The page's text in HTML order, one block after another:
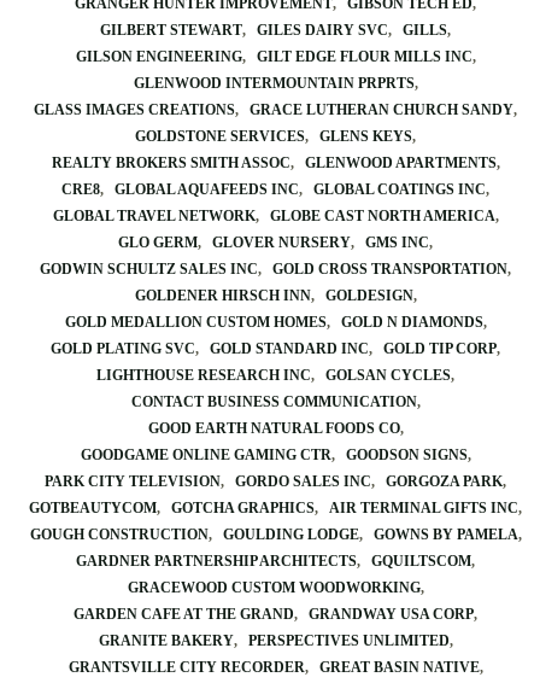
GRANGER HUNTER IMPROVEMENT
GIBSON TECH ED
GILBERT STEWART
GILES DAIRY SVC
GILLS
GILSON ENGINEERING
GILT EDGE FLOUR MILLS INC
GLENWOOD INTERMOUNTAIN PRPRTS
GLASS IMAGES CREATIONS
GRACE LUTHERAN CHURCH SANDY
GOLDSTONE SERVICES
GLENS KEYS
REALTY BROKERS SMITH ASSOC
GLENWOOD APARTMENTS
CRE8
GLOBAL AQUAFEEDS INC
GLOBAL COATINGS INC
GLOBAL TRAVEL NETWORK
GLOBE CAST NORTH AMERICA
GLO GERM
GLOVER NURSERY
GMS INC
GODWIN SCHULTZ SALES INC
GOLD CROSS TRANSPORTATION
GOLDENER HIRSCH INN
GOLDESIGN
GOLD MEDALLION CUSTOM HOMES
GOLD N DIAMONDS
GOLD PLATING SVC
GOLD STANDARD INC
GOLD TIP CORP
LIGHTHOUSE RESEARCH INC
GOLSAN CYCLES
CONTACT BUSINESS COMMUNICATION
GOOD EARTH NATURAL FOODS CO
GOODGAME ONLINE GAMING CTR
GOODSON SIGNS
PARK CITY TELEVISION
GORDO SALES INC
GORGOZA PARK
GOTBEAUTYCOM
GOTCHA GRAPHICS
AIR TERMINAL GIFTS INC
GOUGH CONSTRUCTION
GOULDING LODGE
GOWNS BY PAMELA
GARDNER PARTNERSHIP ARCHITECTS
GQUILTSCOM
GRACEWOOD CUSTOM WOODWORKING
GARDEN CAFE AT THE GRAND
GRANDWAY USA CORP
GRANITE BAKERY
PERSPECTIVES UNLIMITED
GRANTSVILLE CITY RECORDER
GREAT BASIN NATIVE